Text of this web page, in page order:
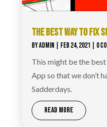
THE BEST WAY TO FIX
BYADMIN FEB 24, 2021 | 0
This might be the
App so that we don’t
Sadderdays.
READ MORE